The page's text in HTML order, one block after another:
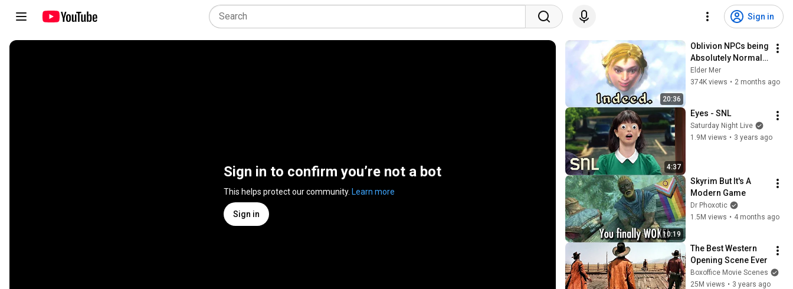
Sign in
Sign in to confirm you’re not a bot
This helps protect our community. Learn more
Sign in
20:36
Oblivion NPCs being
Absolutely Normal
for 20 Minutes
Elder Mer
374K views • 2 months ago
4:37
Eyes - SNL
Saturday Night Live
1.9M views • 3 years ago
10:19
Skyrim But It's A
Modern Game
Dr Phoxotic
1.5M views • 4 months ago
The Best Western
Opening Scene Ever
Boxoffice Movie Scenes
25M views • 3 years ago